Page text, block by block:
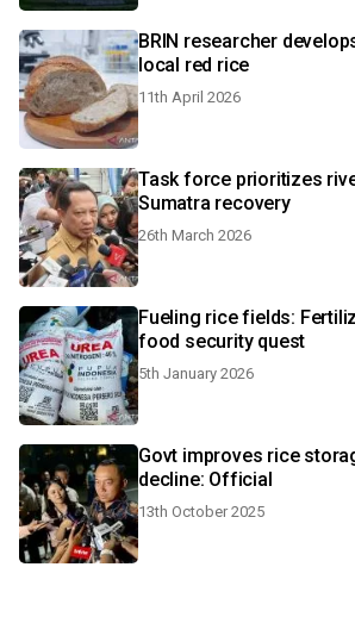
BRIN researcher
local red rice
11th April 2026
Task force prioritizes
Sumatra recovery
26th March 2026
Fueling rice fields:
food security quest
5th January 2026
Govt improves rice
decline: Official
13th October 2025